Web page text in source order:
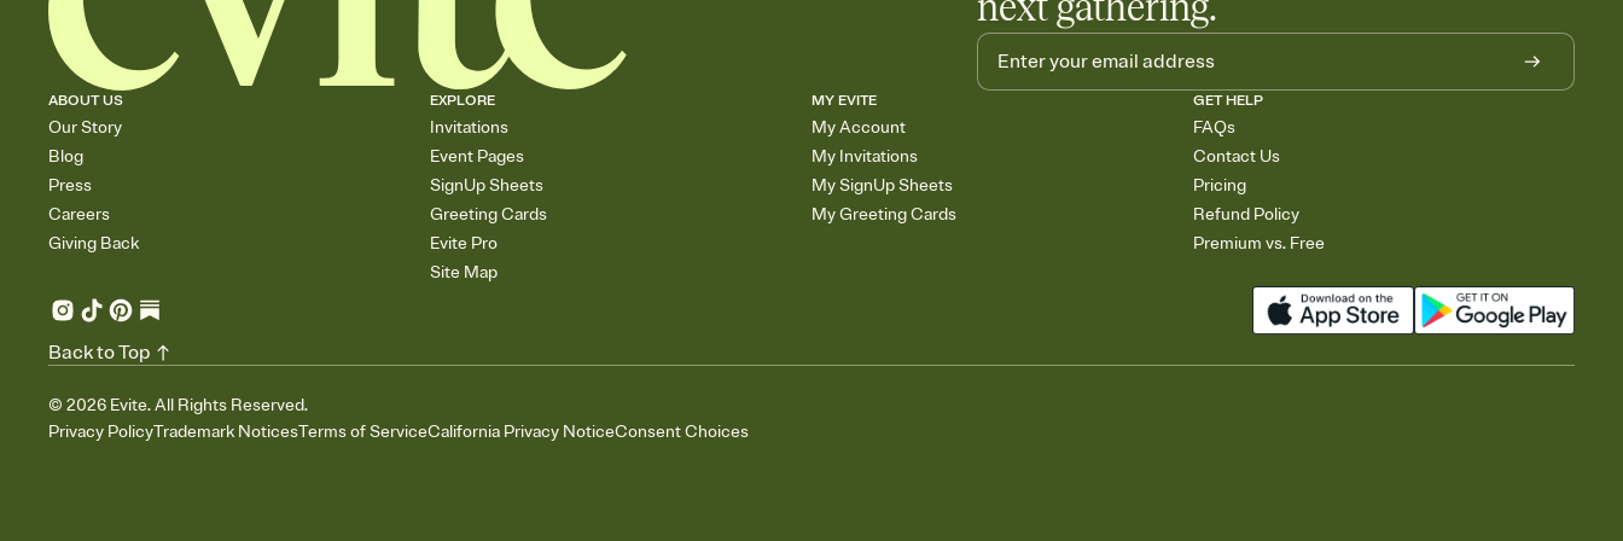
ABOUT US
Our Story
Blog
Press
Careers
Giving Back
EXPLORE
Invitations
Event Pages
SignUp Sheets
Greeting Cards
Evite Pro
Site Map
MY EVITE
My Account
My Invitations
My SignUp Sheets
My Greeting Cards
GET HELP
FAQs
Contact Us
Pricing
Refund Policy
Premium vs. Free
© 2026 Evite. All Rights Reserved.
Privacy PolicyTrademark NoticesTerms of ServiceCalifornia Privacy NoticeConsent Choices
Back to Top